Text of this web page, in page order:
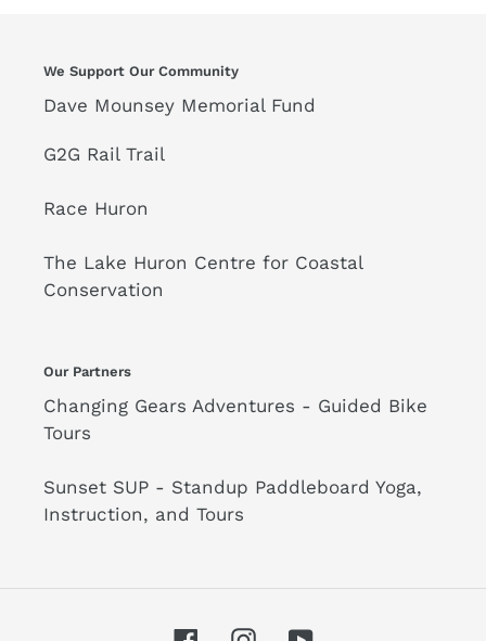
We Support Our Community
Dave Mounsey Memorial Fund
G2G Rail Trail
Race Huron
The Lake Huron Centre for Coastal
Conservation
Our Partners
Changing Gears Adventures - Guided Bike
Tours
Sunset SUP - Standup Paddleboard Yoga,
Instruction, and Tours